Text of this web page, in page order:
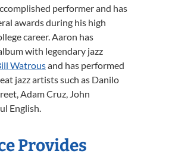
performer and has
awards during his high
career. Aaron has
with legendary jazz
Watrousand has performed
jazz artists such as Danilo
Adam Cruz, John
English.
Provides